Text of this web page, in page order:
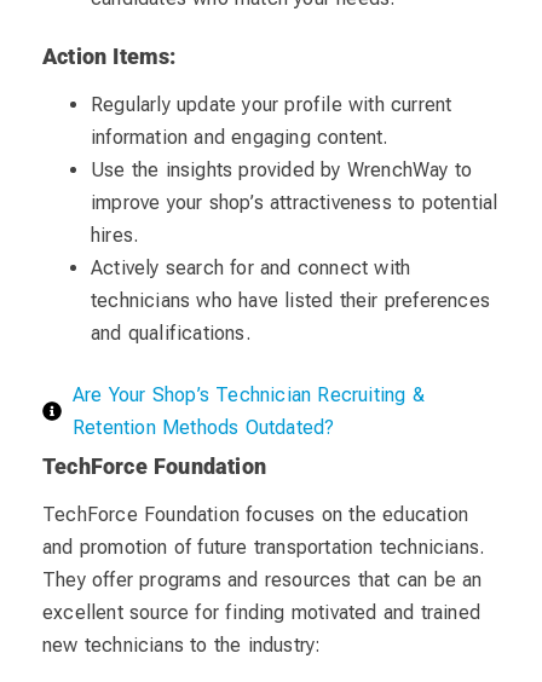
Action Items:
Regularly update your profile with current
information and engaging content.
Use the insights provided by WrenchWay to
improve your shop’s attractiveness to potential
hires.
Actively search for and connect with
technicians who have listed their preferences
and qualifications.
Are Your Shop’s Technician Recruiting &
Retention Methods Outdated?
TechForce Foundation
TechForce Foundation focuses on the education
and promotion of future transportation technicians.
They offer programs and resources that can be an
excellent source for finding motivated and trained
new technicians to the industry: